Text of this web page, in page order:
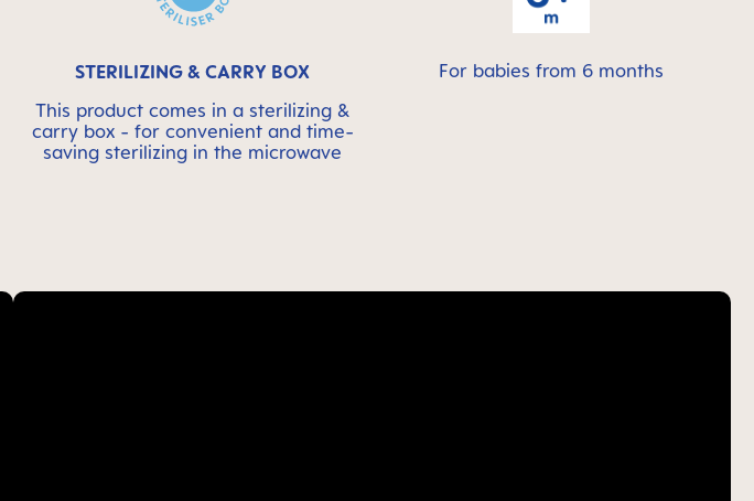
STERILIZING & CARRY BOX
This product comes in a sterilizing &
carry box - for convenient and time-
saving sterilizing in the microwave
For babies from 6 months